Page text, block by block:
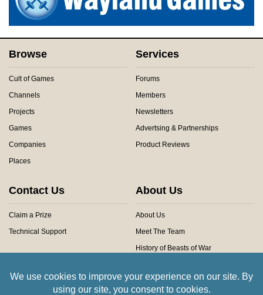
Browse
Cult of Games
Channels
Projects
Games
Companies
Places
Services
Forums
Members
Newsletters
Advertsing & Partnerships
Product Reviews
Contact Us
Claim a Prize
Technical Support
About Us
About Us
Meet The Team
History of Beasts of War
Community Rules